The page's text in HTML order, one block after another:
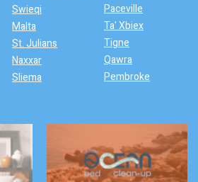
Swieqi
Malta
St. Julians
Naxxar
Sliema
Paceville
Ta' Xbiex
Tigne
Qawra
Pembroke